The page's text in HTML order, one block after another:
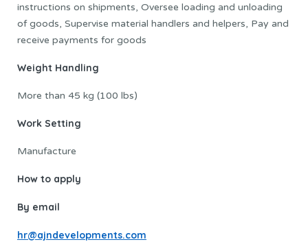
instructions on shipments, Oversee loading and unloading
of goods, Supervise material handlers and helpers, Pay and
receive payments for goods
Weight Handling
More than 45 kg (100 lbs)
Work Setting
Manufacture
How to apply
By email
hr@ajndevelopments.com